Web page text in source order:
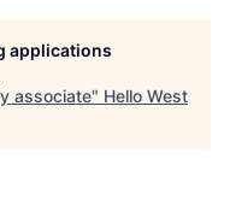
applications
associate" Hello West